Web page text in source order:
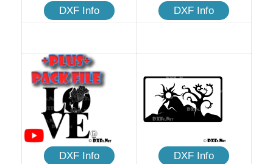
DXF Info DXF Info
DXF Info DXF Info